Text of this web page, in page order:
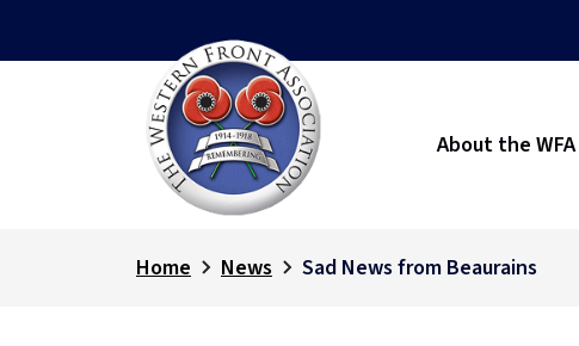
About the WFA
Home News Sad News from Beaurains